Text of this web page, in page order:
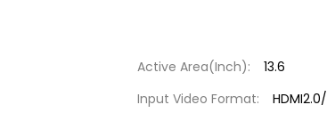
Active Area(Inch):
13.6
Input Video Format: